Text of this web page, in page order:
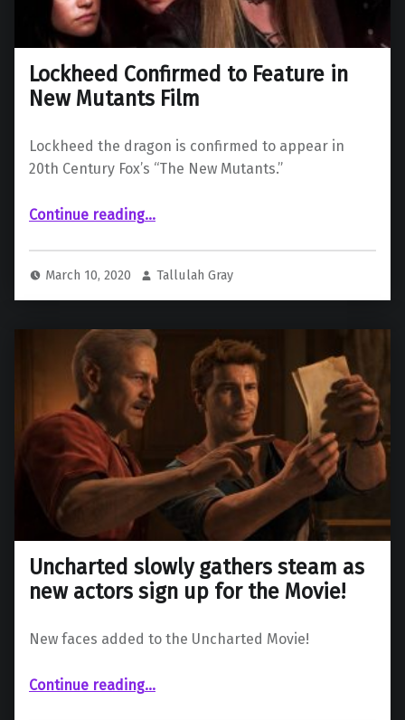
Lockheed Confirmed to Feature in
New Mutants Film
Lockheed the dragon is confirmed to appear in
20th Century Fox’s “The New Mutants.”
Continue reading“Lockheed Confirmed to Feature in New Mutants Film”
…
March 10, 2020 Tallulah Gray
Uncharted slowly gathers steam as
new actors sign up for the Movie!
New faces added to the Uncharted Movie!
Continue reading“Uncharted slowly gathers steam as new actors sign up for the Movie!”
…